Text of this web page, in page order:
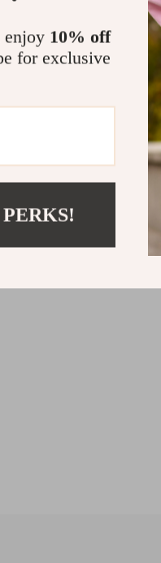
enjoy 10% off
for exclusive